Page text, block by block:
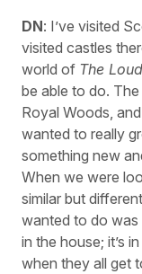
DN: I’ve visited
visited castles
world of The
be able to do.
Royal Woods,
wanted to really
something new
When we were
similar but
wanted to do was
in the house; it’s
when they all get